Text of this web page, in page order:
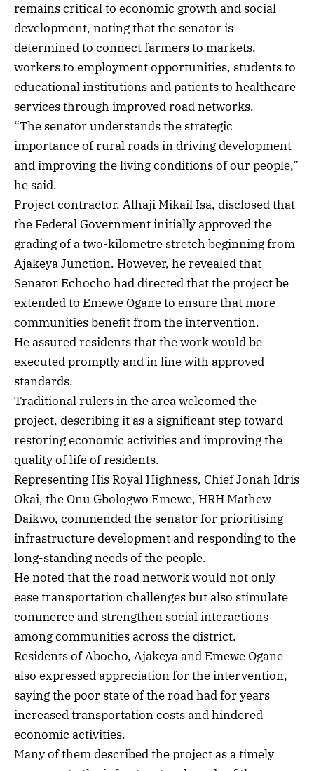
remains critical to economic growth and social
development, noting that the senator is
determined to connect farmers to markets,
workers to employment opportunities, students to
educational institutions and patients to healthcare
services through improved road networks.
“The senator understands the strategic
importance of rural roads in driving development
and improving the living conditions of our people,”
he said.
Project contractor, Alhaji Mikail Isa, disclosed that
the Federal Government initially approved the
grading of a two-kilometre stretch beginning from
Ajakeya Junction. However, he revealed that
Senator Echocho had directed that the project be
extended to Emewe Ogane to ensure that more
communities benefit from the intervention.
He assured residents that the work would be
executed promptly and in line with approved
standards.
Traditional rulers in the area welcomed the
project, describing it as a significant step toward
restoring economic activities and improving the
quality of life of residents.
Representing His Royal Highness, Chief Jonah Idris
Okai, the Onu Gbologwo Emewe, HRH Mathew
Daikwo, commended the senator for prioritising
infrastructure development and responding to the
long-standing needs of the people.
He noted that the road network would not only
ease transportation challenges but also stimulate
commerce and strengthen social interactions
among communities across the district.
Residents of Abocho, Ajakeya and Emewe Ogane
also expressed appreciation for the intervention,
saying the poor state of the road had for years
increased transportation costs and hindered
economic activities.
Many of them described the project as a timely